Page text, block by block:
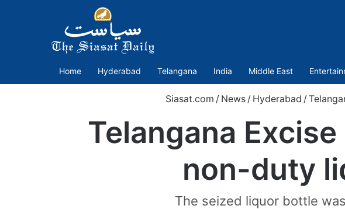
Home Hyderabad Telangana India Middle East
Siasat.com / News / Hyderabad /
Telangana
non-duty
The seized liquor bottle